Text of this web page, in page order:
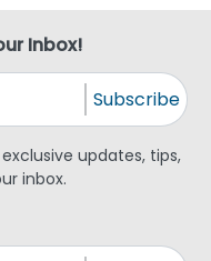
Inbox!
Subscribe
updates, tips,
inbox.